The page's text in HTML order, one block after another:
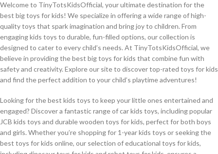
Welcome to TinyTotsKidsOfficial, your ultimate destination for the
best big toys for kids! We specialize in offering a wide range of high-
quality toys that spark imagination and bring joy to children. From
engaging kids toys to durable, fun-filled options, our collection is
designed to cater to every child’s needs. At TinyTotsKidsOfficial, we
believe in providing the best big toys for kids that combine fun with
safety and creativity. Explore our site to discover top-rated toys for kids
and find the perfect addition to your child’s playtime adventures!
Looking for the best kids toys to keep your little ones entertained and
engaged? Discover a fantastic range of car kids toys, including popular
JCB kids toys and durable wooden toys for kids, perfect for both boys
and girls. Whether you’re shopping for 1-year kids toys or seeking the
best toys for kids online, our selection of educational toys for kids,